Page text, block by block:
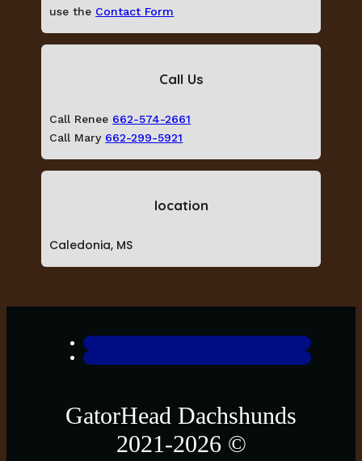
use the Contact Form
Call Us
Call Renee 662-574-2661
Call Mary 662-299-5921
location
Caledonia, MS
GatorHead Dachshunds
2021-2026 ©